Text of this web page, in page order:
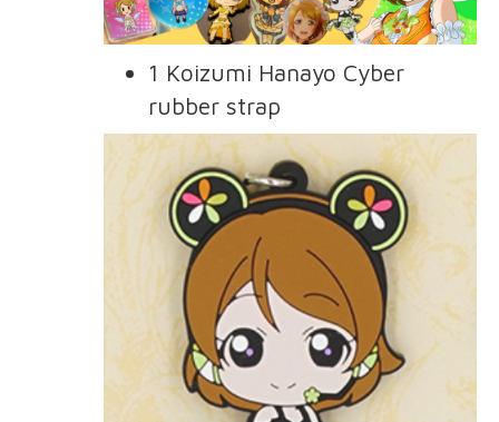
1 Koizumi Hanayo Cyber
rubber strap